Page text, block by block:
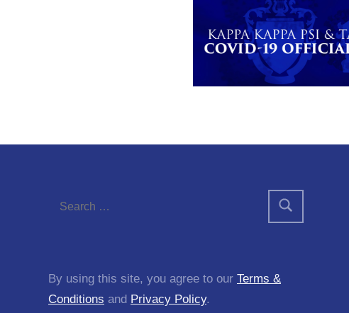
By using this site, you agree to our Terms &
Conditions and Privacy Policy.